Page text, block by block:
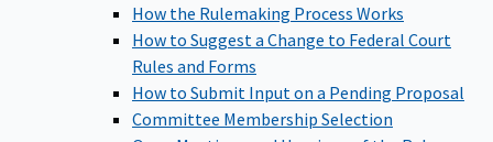
How the Rulemaking Process Works
How to Suggest a Change to Federal Court
Rules and Forms
How to Submit Input on a Pending Proposal
Committee Membership Selection